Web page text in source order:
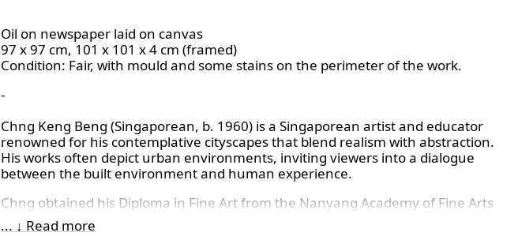
Oil on newspaper laid on canvas
97 x 97 cm, 101 x 101 x 4 cm (framed)
Condition: Fair, with mould and some stains on the perimeter of the work.
-
Chng Keng Beng (Singaporean, b. 1960) is a Singaporean artist and educator
renowned for his contemplative cityscapes that blend realism with abstraction.
His works often depict urban environments, inviting viewers into a dialogue
between the built environment and human experience.
Chng obtained his Diploma in Fine Art from the Nanyang Academy of Fine Arts
(NAFA) in 1984 and later graduated from the École Nationale Supérieure des
Beaux-Arts in Paris in 1991. Since 1999, he has been a lecturer at NAFA,
... ↓ Read more